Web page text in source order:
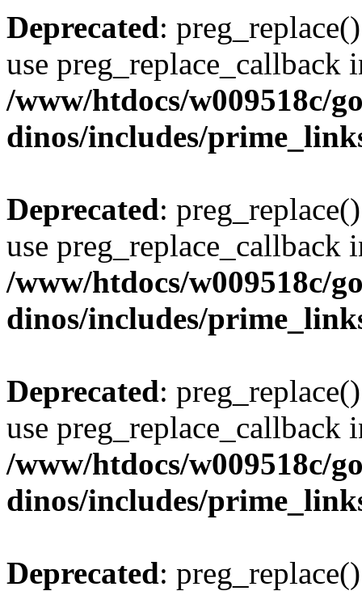
Deprecated:
use preg_replace_callback
/www/htdocs/w009518c/
dinos/includes/
Deprecated:
use preg_replace_callback
/www/htdocs/w009518c/
dinos/includes/
Deprecated:
use preg_replace_callback
/www/htdocs/w009518c/
dinos/includes/
Deprecated: